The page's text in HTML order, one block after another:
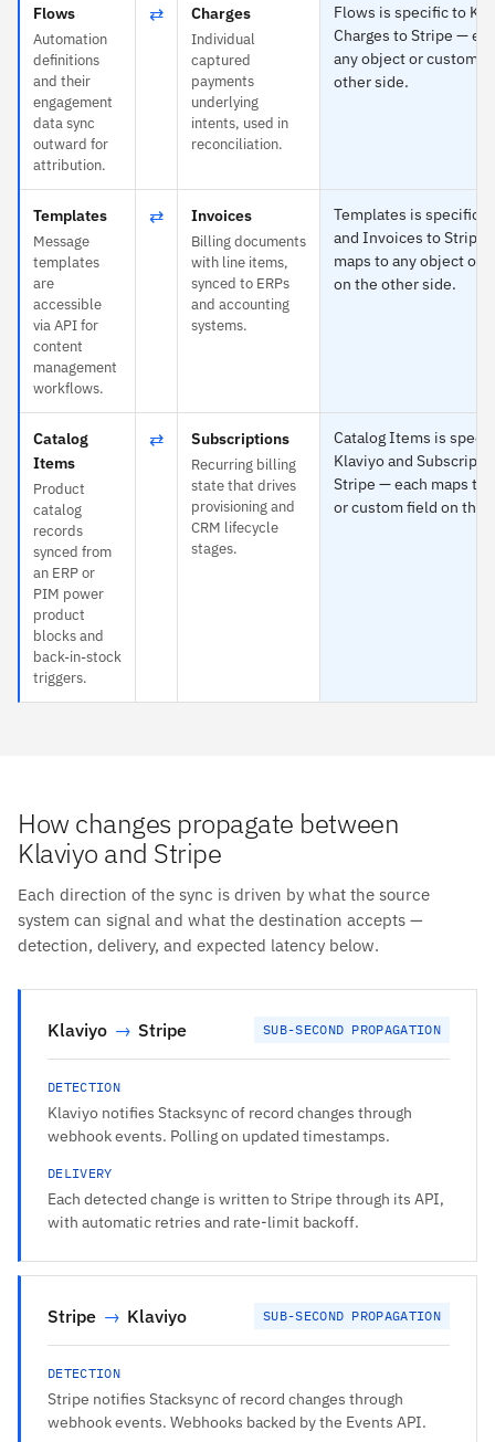
Flows
Automation
definitions
and their
engagement
data sync
outward for
attribution.
⇄ Charges
Individual
captured
payments
underlying
intents, used in
reconciliation.
Flows is specific to
Charges to Stripe —
any object or custom
other side.
Templates
Message
templates
are
accessible
via API for
content
management
workflows.
⇄ Invoices
Billing documents
with line items,
synced to ERPs
and accounting
systems.
Templates is specific
and Invoices to Stripe
maps to any object or
on the other side.
Catalog
Items
Product
catalog
records
synced from
an ERP or
PIM power
product
blocks and
back-in-stock
triggers.
⇄ Subscriptions
Recurring billing
state that drives
provisioning and
CRM lifecycle
stages.
Catalog Items is
Klaviyo and
Stripe — each maps to
or custom field on the
How changes propagate between
Klaviyo and Stripe
Each direction of the sync is driven by what the source
system can signal and what the destination accepts —
detection, delivery, and expected latency below.
Klaviyo → Stripe SUB-SECOND PROPAGATION
DETECTION
Klaviyo notifies Stacksync of record changes through
webhook events. Polling on updated timestamps.
DELIVERY
Each detected change is written to Stripe through its API,
with automatic retries and rate-limit backoff.
Stripe → Klaviyo SUB-SECOND PROPAGATION
DETECTION
Stripe notifies Stacksync of record changes through
webhook events. Webhooks backed by the Events API.